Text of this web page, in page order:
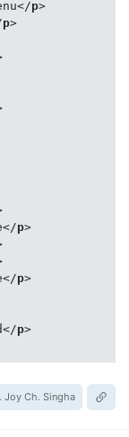
</p>
p>
</p>
</p>
</p>
Joy Ch. Singha